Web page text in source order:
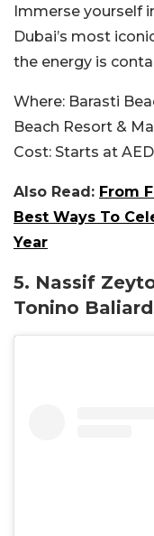
Immerse yourself
Dubai’s most
the energy is
Where: Barasti
Beach Resort &
Cost: Starts at
Also Read: From
Best Ways To
Year
5. Nassif
Tonino